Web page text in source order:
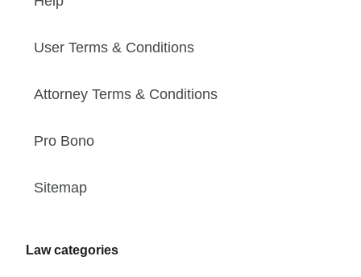
User Terms & Conditions
Attorney Terms & Conditions
Pro Bono
Sitemap
Law categories